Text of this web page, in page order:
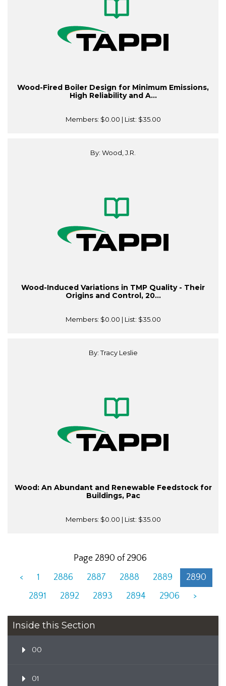
Wood-Fired Boiler Design for Minimum Emissions,
High Reliability and A...
Members: $0.00 | List: $35.00
By: Wood, J.R.
Wood-Induced Variations in TMP Quality - Their
Origins and Control, 20...
Members: $0.00 | List: $35.00
By: Tracy Leslie
Wood: An Abundant and Renewable Feedstock for
Buildings, Pac
Members: $0.00 | List: $35.00
Page 2890 of 2906
<
1 2886 2887 2888 2889
2890
2891
2892 2893 2894 2906 >
Inside this Section
00
01